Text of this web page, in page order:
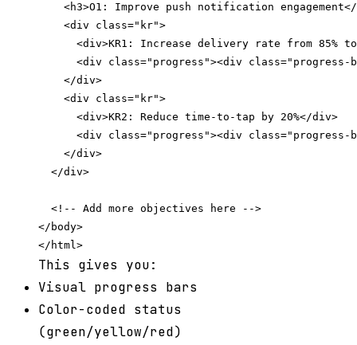
<h3>O1: Improve push notification
    <div class="kr">
<div>KR1: Increase delivery rate from 85%
<div class="progress"><div
    </div>
    <div class="kr">
      <div>KR2: Reduce time-to-tap by 20%</div>
<div class="progress"><div
    </div>
  </div>
  <!-- Add more objectives here -->
</body>
This gives you:
Visual progress bars
Color-coded status
(green/yellow/red)